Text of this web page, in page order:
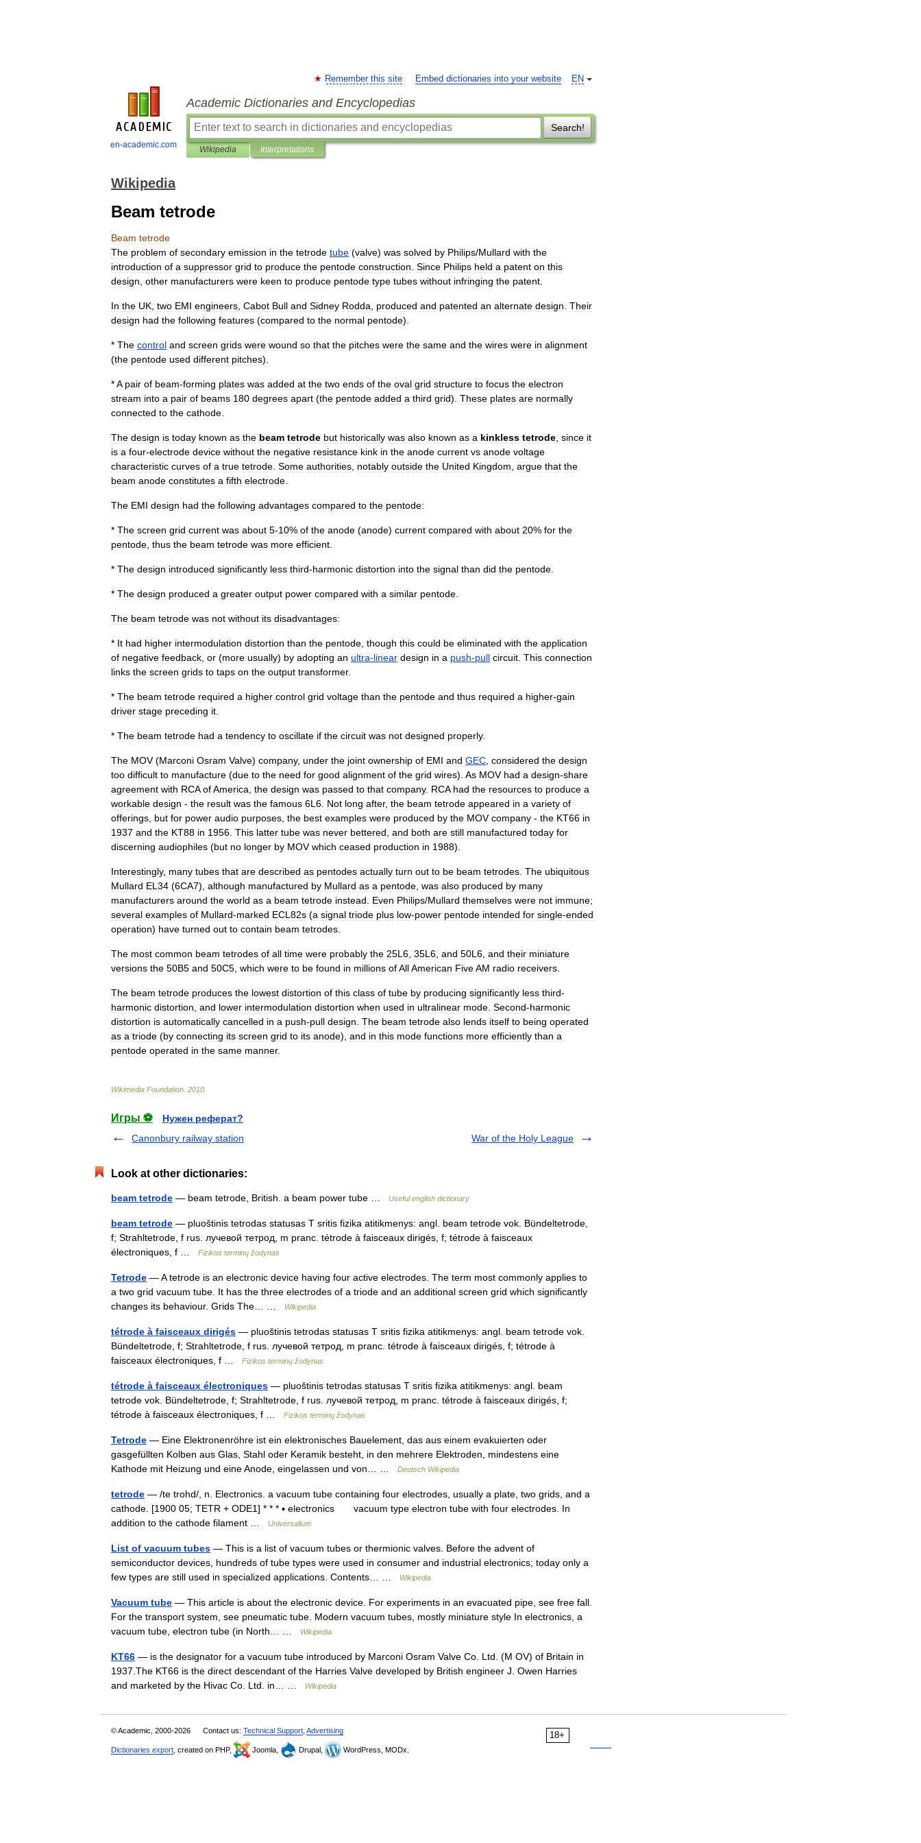
en-academic.com
EN
Remember this site Embed dictionaries into your website
Academic Dictionaries and Encyclopedias
Search!
Wikipedia Interpretations
Wikipedia
Beam tetrode
Beam tetrode
The problem of secondary emission in the tetrode tube (valve) was solved by Philips/Mullard with the
introduction of a suppressor grid to produce the pentode construction Since Philips held a patent on this
design other manufacturers were keen to produce pentode type tubes without infringing the patent
In the UK two EMI engineers Cabot Bull and Sidney Rodda produced and patented an alternate design Their
design had the following features (compared to the normal pentode).
* The control and screen grids were wound so that the pitches were the same and the wires were in alignment
(the pentode used different pitches).
*A pair of beam-forming plates was added at the two ends of the oval grid structure to focus the electron
stream into a pair of beams 180 degrees apart (the pentode added a third grid). These plates are normally
connected to the cathode
The design is today known as the beam tetrode but historically was also known as a kinkless tetrode since it
is a four-electrode device without the negative resistance kink in the anode current vs anode voltage
characteristic curves of a true tetrode Some authorities notably outside the United Kingdom argue that the
beam anode constitutes a fifth electrode
The EMI design had the following advantages compared to the pentode:
* The screen grid current was about 5-10% of the anode (anode) current compared with about 20% for the
pentode thus the beam tetrode was more efficient
* The design introduced significantly less third-harmonic distortion into the signal than did the pentode
* The design produced a greater output power compared with a similar pentode
The beam tetrode was not without its disadvantages:
* It had higher intermodulation distortion than the pentode though this could be eliminated with the application
of negative feedback or (more usually) by adopting an ultra-linear design in a push-pull circuit This connection
links the screen grids to taps on the output transformer.
* The beam tetrode required a higher control grid voltage than the pentode and thus required a higher-gain
driver stage preceding it
* The beam tetrode had a tendency to oscillate if the circuit was not designed properly.
The MOV(Marconi Osram Valve) company, under the joint ownership of EMI and GEC considered the design
too difficult to manufacture (due to the need for good alignment of the grid wires). As MOV had a design-share
agreement with RCA ofAmerica the design was passed to that company. RCA had the resources to produce a
workable design - the result was the famous 6L6 Not long after, the beam tetrode appeared in a variety of
offerings but for power audio purposes the best examples were produced by the MOV company - the KT66 in
1937 and the KT88 in 1956 This latter tube was never bettered and both are still manufactured today for
discerning audiophiles (but no longer by MOV which ceased production in 1988).
Interestingly, many tubes that are described as pentodes actually turn out to be beam tetrodes The ubiquitous
Mullard EL34 (6CA7), although manufactured by Mullard as a pentode was also produced by many
manufacturers around the world as a beam tetrode instead Even Philips/Mullard themselves were not immune;
several examples of Mullard-marked ECL82s (a signal triode plus low-power pentode intended for single-ended
operation) have turned out to contain beam tetrodes
The most common beam tetrodes of all time were probably the 25L6 35L6 and 50L6 and their miniature
versions the 50B5 and 50C5 which were to be found in millions ofAllAmerican FiveAM radio receivers
The beam tetrode produces the lowest distortion of this class of tube by producing significantly less third-
harmonic distortion and lower intermodulation distortion when used in ultralinear mode Second-harmonic
distortion is automatically cancelled in a push-pull design The beam tetrode also lends itself to being operated
as a triode (by connecting its screen grid to its anode), and in this mode functions more efficiently than a
pentode operated in the same manner.
Wikimedia Foundation 2010
Игры ⚽
Нужен реферат?
Canonbury railway station
War of the Holy League
Look at other dictionaries:
beam tetrode — beam tetrode, British. a beam power tube … Useful english dictionary
beam tetrode — pluoštinis tetrodas statusas T sritis fizika atitikmenys: angl. beam tetrode vok. Bündeltetrode,
f; Strahltetrode, f rus. лучевой тетрод, m pranc. tétrode à faisceaux dirigés, f; tétrode à faisceaux
électroniques, f …
Fizikos terminų žodynas
Tetrode — A tetrode is an electronic device having four active electrodes. The term most commonly applies to
a two grid vacuum tube. It has the three electrodes of a triode and an additional screen grid which significantly
changes its behaviour. Grids The… …
Wikipedia
tétrode à faisceaux dirigés — pluoštinis tetrodas statusas T sritis fizika atitikmenys: angl. beam tetrode vok.
Bündeltetrode, f; Strahltetrode, f rus. лучевой тетрод, m pranc. tétrode à faisceaux dirigés, f; tétrode à
faisceaux électroniques, f …
Fizikos terminų žodynas
tétrode à faisceaux électroniques — pluoštinis tetrodas statusas T sritis fizika atitikmenys: angl. beam
tetrode vok. Bündeltetrode, f; Strahltetrode, f rus. лучевой тетрод, m pranc. tétrode à faisceaux dirigés, f;
tétrode à faisceaux électroniques, f …
Fizikos terminų žodynas
Tetrode — Eine Elektronenröhre ist ein elektronisches Bauelement, das aus einem evakuierten oder
gasgefüllten Kolben aus Glas, Stahl oder Keramik besteht, in den mehrere Elektroden, mindestens eine
Kathode mit Heizung und eine Anode, eingelassen und von… …
Deutsch Wikipedia
tetrode — /te trohd/, n. Electronics. a vacuum tube containing four electrodes, usually a plate, two grids, and a
cathode. [1900 05; TETR + ODE1] * * * ▪ electronics vacuum type electron tube with four electrodes. In
addition to the cathode filament …
Universalium
List of vacuum tubes — This is a list of vacuum tubes or thermionic valves. Before the advent of
semiconductor devices, hundreds of tube types were used in consumer and industrial electronics; today only a
few types are still used in specialized applications. Contents… …
Wikipedia
Vacuum tube — This article is about the electronic device. For experiments in an evacuated pipe, see free fall.
For the transport system, see pneumatic tube. Modern vacuum tubes, mostly miniature style In electronics, a
vacuum tube, electron tube (in North… …
Wikipedia
KT66 — is the designator for a vacuum tube introduced by Marconi Osram Valve Co. Ltd. (M OV) of Britain in
1937.The KT66 is the direct descendant of the Harries Valve developed by British engineer J. Owen Harries
and marketed by the Hivac Co. Ltd. in… …
Wikipedia
18+
© Academic, 2000-2026 Contact us: Technical Support Advertising
Dictionaries export , created on PHP, Joomla, Drupal, WordPress, MODx.